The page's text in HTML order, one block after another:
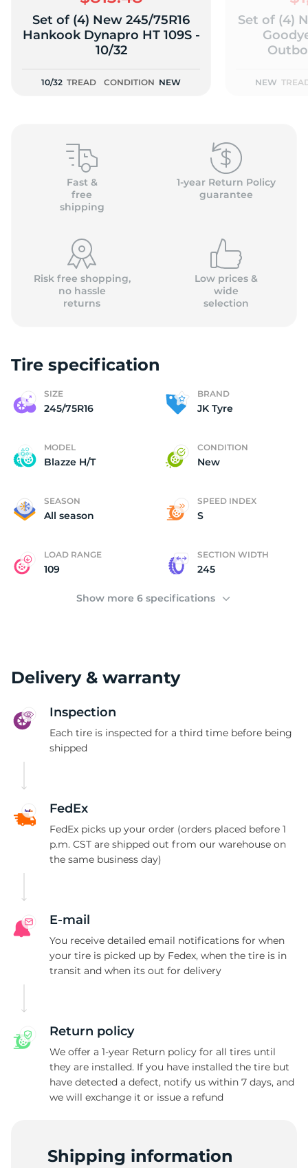
Set of (4) New 245/75R16
Hankook Dynapro HT 109S -
10/32
10/32 TREAD CONDITION NEW
Set of (4)
NEW
Fast &
free
shipping
1-year Return Policy
guarantee
Risk free shopping,
no hassle
returns
Low prices &
wide
selection
Tire specification
SIZE
245/75R16
BRAND
JK Tyre
MODEL
Blazze H/T
CONDITION
New
SEASON
All season
SPEED INDEX
S
LOAD RANGE
109
SECTION WIDTH
245
Show more 6 specifications
Delivery & warranty
Inspection
Each tire is inspected for a third time before being
shipped
FedEx
FedEx picks up your order (orders placed before 1
p.m. CST are shipped out from our warehouse on
the same business day)
E-mail
You receive detailed email notifications for when
your tire is picked up by Fedex, when the tire is in
transit and when its out for delivery
Return policy
We offer a 1-year Return policy for all tires until
they are installed. If you have installed the tire but
have detected a defect, notify us within 7 days, and
we will exchange it or issue a refund
Shipping information